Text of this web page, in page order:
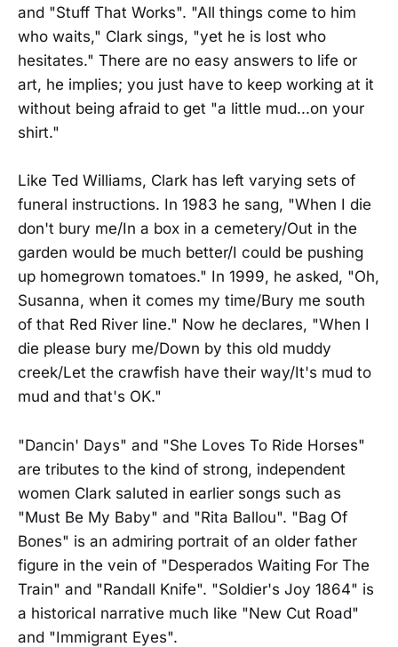
and "Stuff That Works". "All things come to him
who waits," Clark sings, "yet he is lost who
hesitates." There are no easy answers to life or
art, he implies; you just have to keep working at it
without being afraid to get "a little mud...on your
shirt."
Like Ted Williams, Clark has left varying sets of
funeral instructions. In 1983 he sang, "When I die
don't bury me/In a box in a cemetery/Out in the
garden would be much better/I could be pushing
up homegrown tomatoes." In 1999, he asked, "Oh,
Susanna, when it comes my time/Bury me south
of that Red River line." Now he declares, "When I
die please bury me/Down by this old muddy
creek/Let the crawfish have their way/It's mud to
mud and that's OK."
"Dancin' Days" and "She Loves To Ride Horses"
are tributes to the kind of strong, independent
women Clark saluted in earlier songs such as
"Must Be My Baby" and "Rita Ballou". "Bag Of
Bones" is an admiring portrait of an older father
figure in the vein of "Desperados Waiting For The
Train" and "Randall Knife". "Soldier's Joy 1864" is
a historical narrative much like "New Cut Road"
and "Immigrant Eyes".